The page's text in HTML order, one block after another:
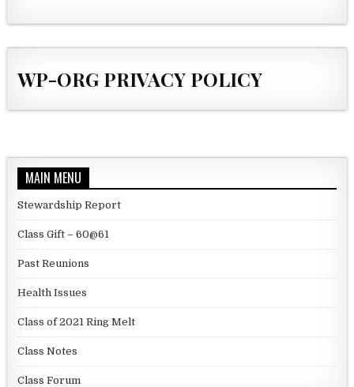
WP-ORG PRIVACY POLICY
MAIN MENU
Stewardship Report
Class Gift – 60@61
Past Reunions
Health Issues
Class of 2021 Ring Melt
Class Notes
Class Forum